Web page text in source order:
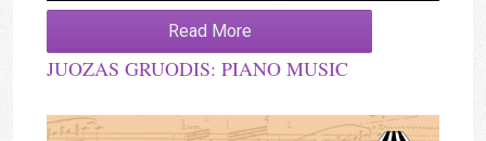
Read More
JUOZAS GRUODIS: PIANO MUSIC